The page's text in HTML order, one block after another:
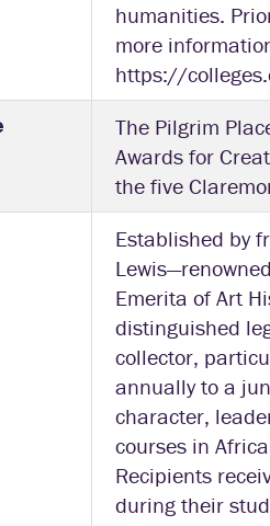
humanities.
more
https://
The Pilgrim
Awards for
the five
Established by
Emerita of Art
distinguished
collector,
annually to a
character,
courses in
Recipients
during their